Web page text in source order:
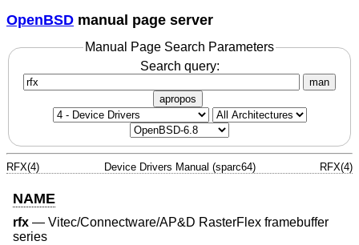
OpenBSD manual page server
Manual Page Search Parameters
Search query:
man
apropos
RFX(4) Device Drivers Manual (sparc64) RFX(4)
NAME
rfx — Vitec/Connectware/AP&D RasterFlex framebuffer
series